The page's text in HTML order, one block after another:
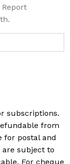
subscriptions.
from
for postal and
are subject to
For cheque